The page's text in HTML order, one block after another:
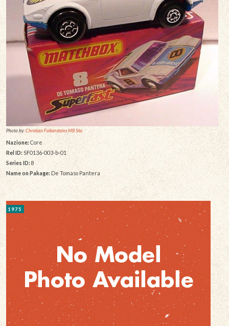
Photo by:Christian Falkensteins MB Site
Nazione: Core
Rel ID:SF0136-003-b-01
Series ID: 8
Name on Pakage:De Tomaso Pantera
1975